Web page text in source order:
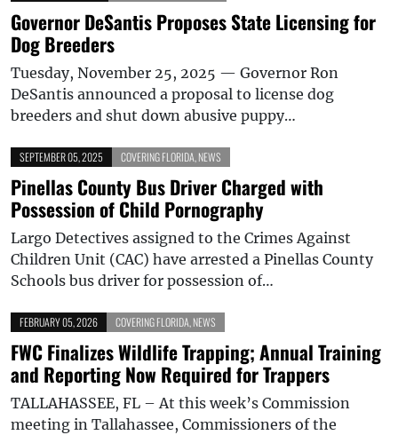
Governor DeSantis Proposes State Licensing for
Dog Breeders
Tuesday, November 25, 2025 — Governor Ron
DeSantis announced a proposal to license dog
breeders and shut down abusive puppy…
SEPTEMBER 05, 2025 COVERING FLORIDA NEWS
Pinellas County Bus Driver Charged with
Possession of Child Pornography
Largo Detectives assigned to the Crimes Against
Children Unit (CAC) have arrested a Pinellas County
Schools bus driver for possession of…
FEBRUARY 05, 2026 COVERING FLORIDA NEWS
FWC Finalizes Wildlife Trapping; Annual Training
and Reporting Now Required for Trappers
TALLAHASSEE, FL – At this week’s Commission
meeting in Tallahassee, Commissioners of the